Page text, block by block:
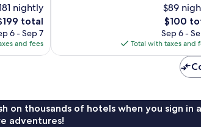
nightly
total
6 - Sep 7
and fees
$89
The
price
is
$100
$100
Sep 6 -
Total with taxes and
on thousands of hotels when you sign in
adventures!